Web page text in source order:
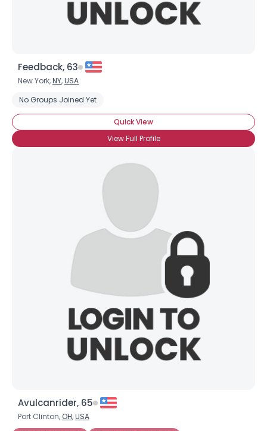
Feedback, 63
New York,NY,USA
No Groups Joined Yet
Quick View
View Full Profile
Avulcanrider, 65
Port Clinton, OH,USA